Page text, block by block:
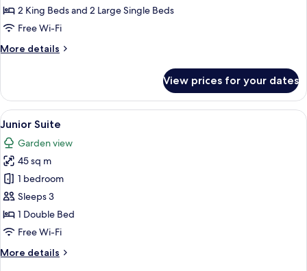
2 King Beds and 2 Large Single Beds
Free Wi-Fi
More details
More
Suite
View prices for your dates
View
all
photos
for
Junior
Suite
A hotel room with a large bed, a
8
Junior Suite
Garden view
45 sq m
1 bedroom
Sleeps 3
1 Double Bed
Free Wi-Fi
More details
More